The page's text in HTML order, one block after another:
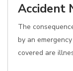
Accident
The
by an
covered are